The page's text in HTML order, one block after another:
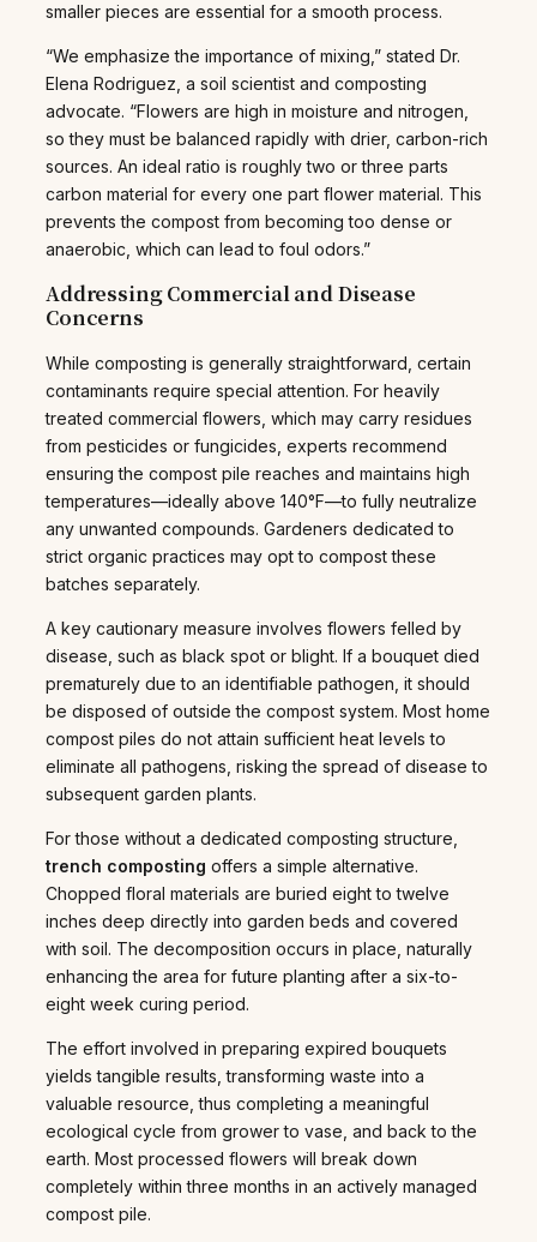
smaller pieces are essential for a smooth process.
“We emphasize the importance of mixing,” stated Dr.
Elena Rodriguez, a soil scientist and composting
advocate. “Flowers are high in moisture and nitrogen,
so they must be balanced rapidly with drier, carbon-rich
sources. An ideal ratio is roughly two or three parts
carbon material for every one part flower material. This
prevents the compost from becoming too dense or
anaerobic, which can lead to foul odors.”
Addressing Commercial and Disease
Concerns
While composting is generally straightforward, certain
contaminants require special attention. For heavily
treated commercial flowers, which may carry residues
from pesticides or fungicides, experts recommend
ensuring the compost pile reaches and maintains high
temperatures—ideally above 140°F—to fully neutralize
any unwanted compounds. Gardeners dedicated to
strict organic practices may opt to compost these
batches separately.
A key cautionary measure involves flowers felled by
disease, such as black spot or blight. If a bouquet died
prematurely due to an identifiable pathogen, it should
be disposed of outside the compost system. Most home
compost piles do not attain sufficient heat levels to
eliminate all pathogens, risking the spread of disease to
subsequent garden plants.
For those without a dedicated composting structure,
trench composting offers a simple alternative.
Chopped floral materials are buried eight to twelve
inches deep directly into garden beds and covered
with soil. The decomposition occurs in place, naturally
enhancing the area for future planting after a six-to-
eight week curing period.
The effort involved in preparing expired bouquets
yields tangible results, transforming waste into a
valuable resource, thus completing a meaningful
ecological cycle from grower to vase, and back to the
earth. Most processed flowers will break down
completely within three months in an actively managed
compost pile.